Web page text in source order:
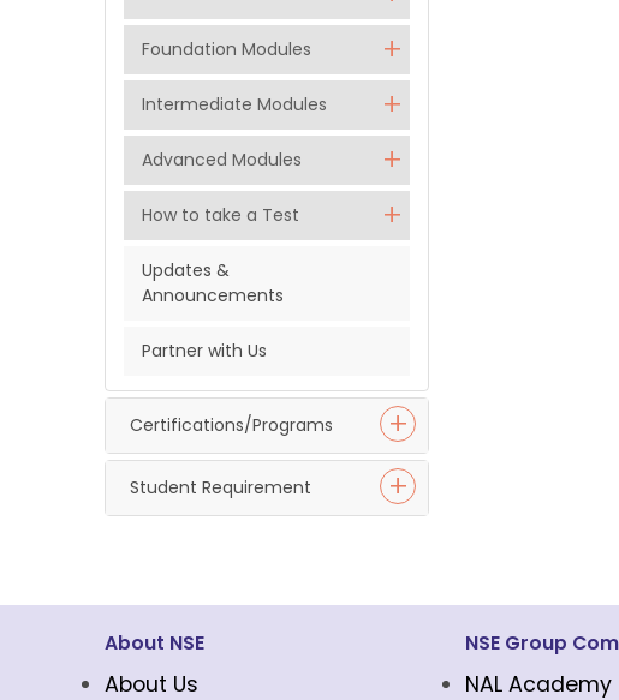
Foundation Modules
Intermediate Modules
Advanced Modules
How to take a Test
Updates &
Announcements
Partner with Us
Certifications/Programs
Student Requirement
About NSE
About Us
NSE Group
NAL Academy